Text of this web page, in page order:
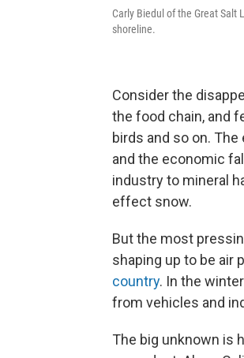
Carly Biedul of the Great
shoreline.
Consider the
the food chain, and
birds and so on.
and the economic
industry to mineral
effect snow.
But the most
shaping up to be air
country. In the
from vehicles and
The big unknown is